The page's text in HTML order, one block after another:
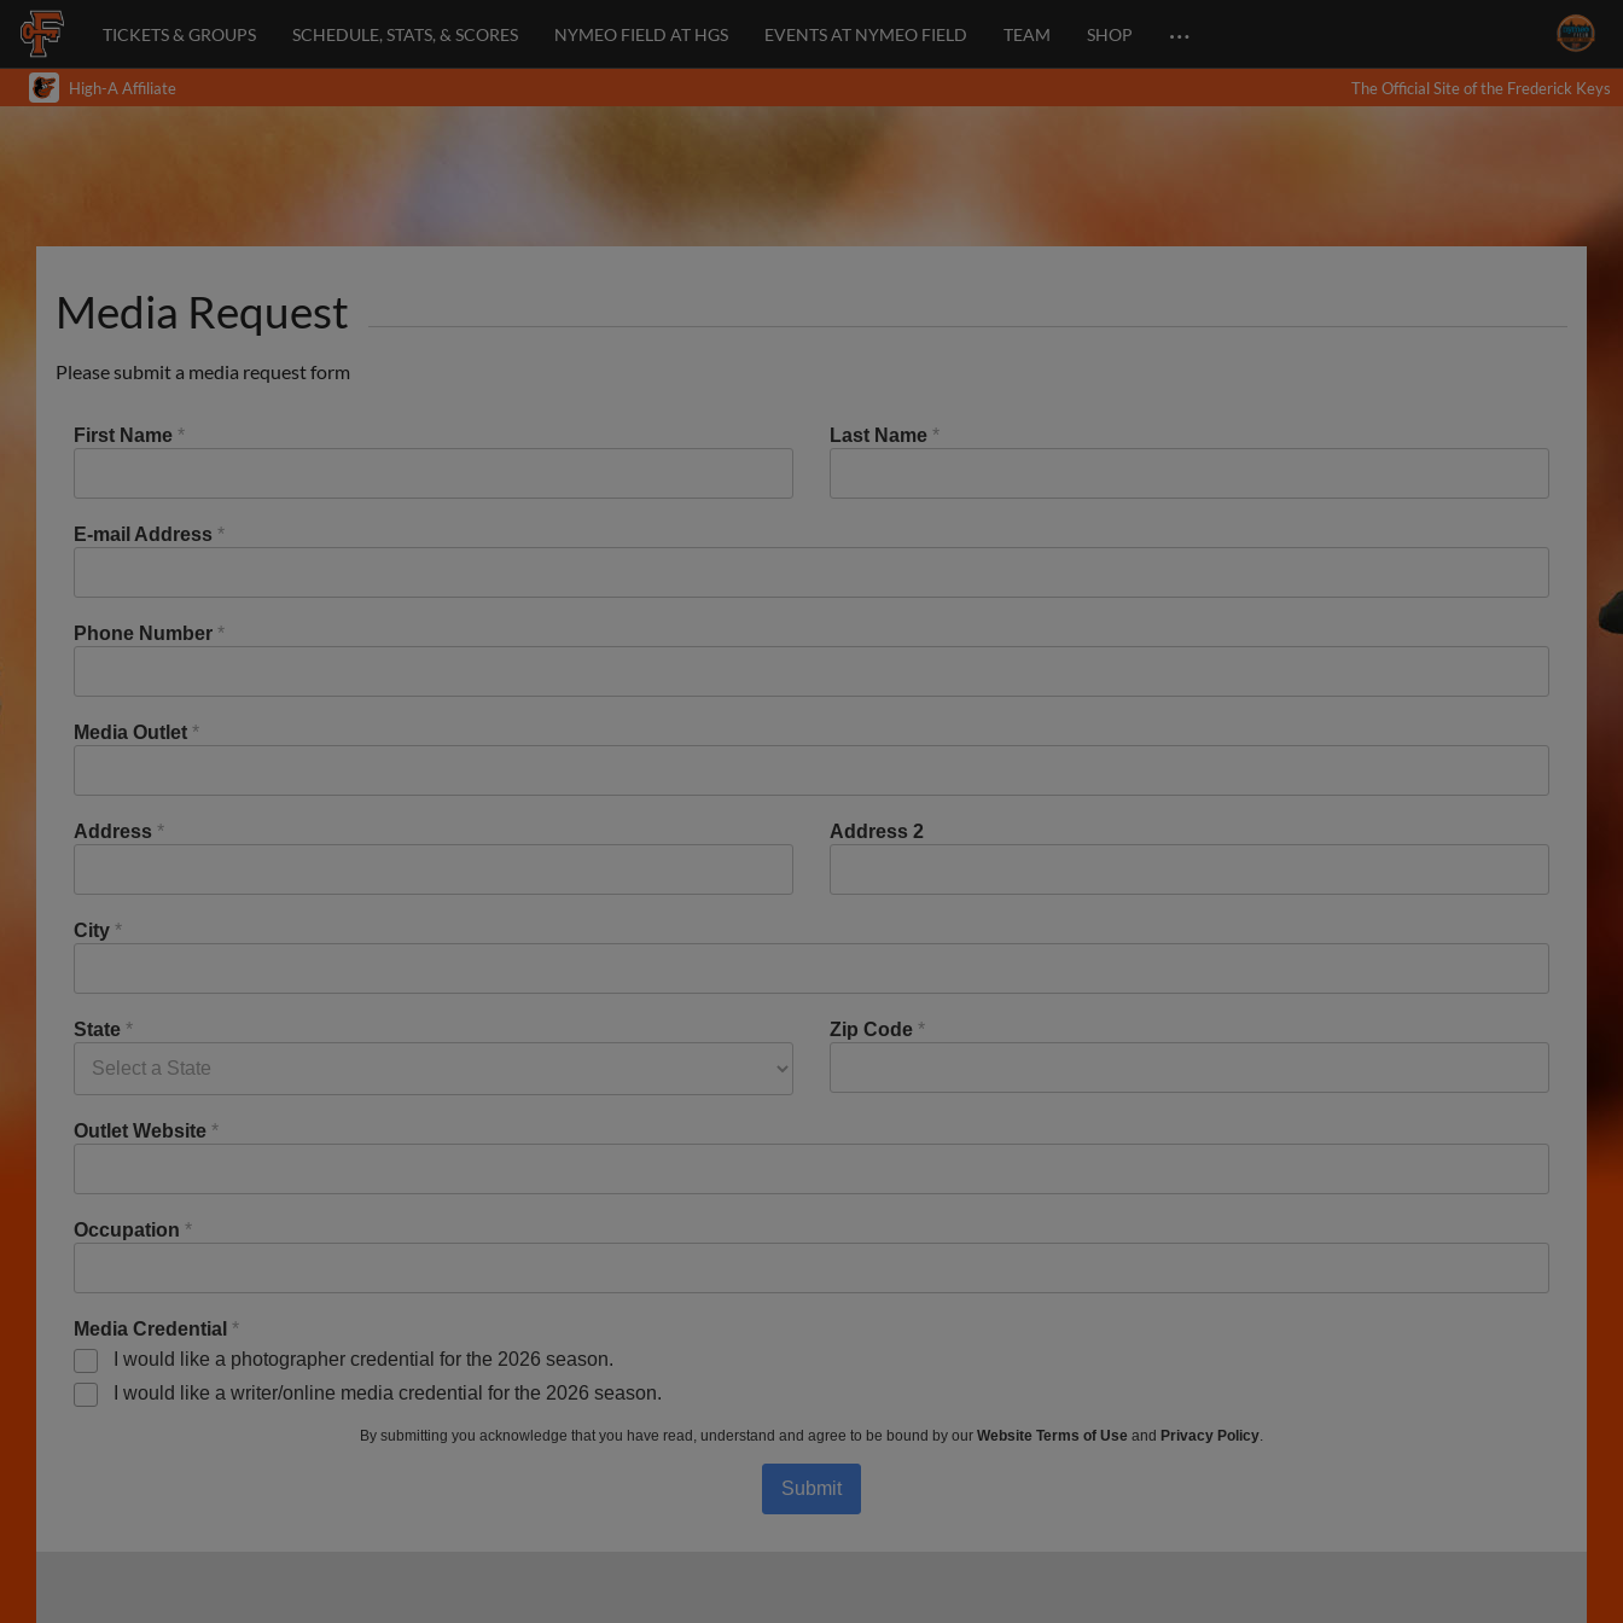
TICKETS & GROUPS SCHEDULE, STATS, & SCORES NYMEO FIELD AT HGS EVENTS AT NYMEO FIELD TEAM SHOP …
High-A Affiliate The Official Site of the Frederick Keys
Media Request
Please submit a media request form
First Name * Last Name *
E-mail Address *
Phone Number *
Media Outlet *
Address * Address 2
City *
State * Zip Code *
Outlet Website *
Occupation *
Media Credential *
I would like a photographer credential for the 2026 season.
I would like a writer/online media credential for the 2026 season.
By submitting you acknowledge that you have read, understand and agree to be bound by our Website Terms of Use and Privacy Policy.
Submit